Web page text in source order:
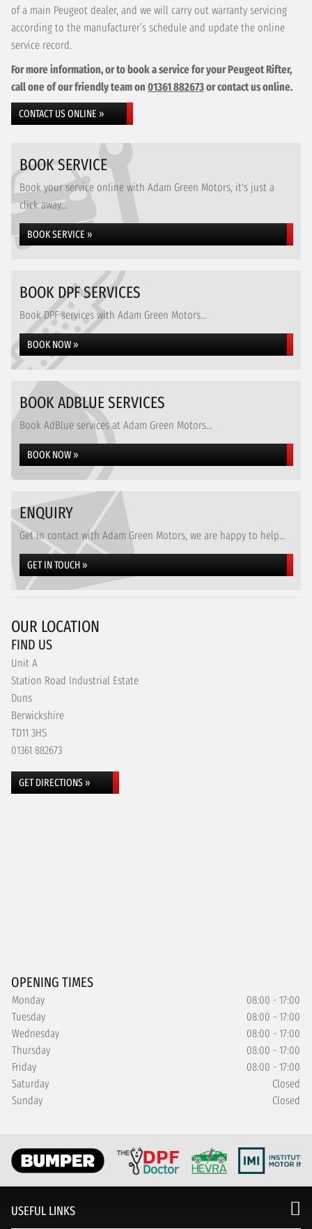
of a main Peugeot dealer, and we will carry out warranty servicing
according to the manufacturer’s schedule and update the online
service record.
For more information, or to book a service for your Peugeot Rifter,
call one of our friendly team on 01361 882673or contact us online.
CONTACT US ONLINE »
BOOK SERVICE
Book your service online with Adam Green Motors, it's just a
click away...
BOOK SERVICE »
BOOK DPF SERVICES
Book DPF services with Adam Green Motors...
BOOK NOW »
BOOK ADBLUE SERVICES
Book AdBlue services at Adam Green Motors...
BOOK NOW »
ENQUIRY
Get in contact with Adam Green Motors, we are happy to help...
GET IN TOUCH »
OUR LOCATION
FIND US
Unit A
Station Road Industrial Estate
Duns
Berwickshire
TD11 3HS
01361 882673
GET DIRECTIONS »
OPENING TIMES
Monday
08:00 - 17:00
Tuesday
08:00 - 17:00
Wednesday
08:00 - 17:00
Thursday
08:00 - 17:00
Friday
08:00 - 17:00
Saturday
Closed
Sunday
Closed
USEFUL LINKS